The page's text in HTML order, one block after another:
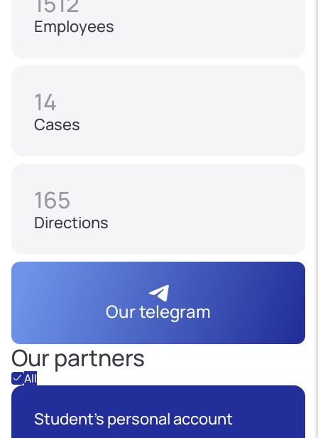
Employees
14
Cases
165
Directions
Our telegram
Our partners
All
Student's personal account